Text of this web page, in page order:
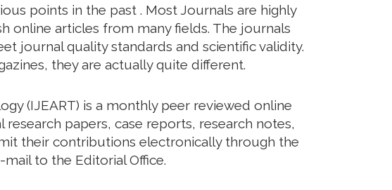
points in the past . Most Journals are highly
online articles from many fields. The journals
journal quality standards and scientific validity.
they are actually quite different.
(IJEART) is a monthly peer reviewed online
papers, case reports, research notes,
their contributions electronically through the
to the Editorial Office.